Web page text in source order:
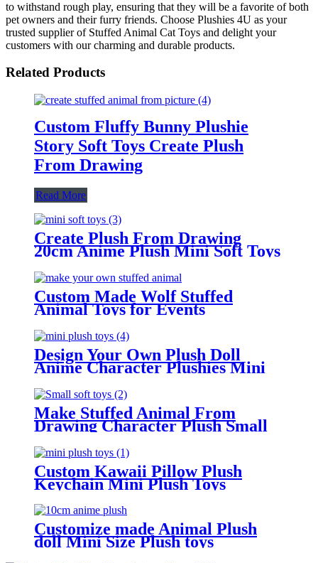
to withstand rough play, ensuring that they will be a favorite of both
pet owners and their furry friends. Choose Plushies 4U as your
trusted supplier of Stuffed Animal Cat Toys and delight your
customers with our charming and durable products.
Related Products
Custom Fluffy Bunny Plushie
Story Soft Toys Create Plush
From Drawing
Read More
Create Plush From Drawing
20cm Anime Plush Mini Soft Toys
Custom Made Wolf Stuffed
Animal Toys for Events
Design Your Own Plush Doll
Anime Character Plushies Mini
Make Stuffed Animal From
Drawing Character Plush Small
Soft Toys
Custom Kawaii Pillow Plush
Keychain Mini Plush Toys
Customize made Animal Plush
doll Mini Size Plush toys